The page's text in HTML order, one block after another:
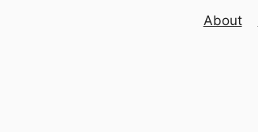
About